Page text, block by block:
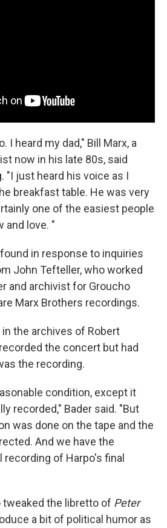
I heard my dad," Bill Marx, a
now in his late 80s, said
"I just heard his voice as I
breakfast table. He was very
one of the easiest people
and love. "
in response to inquiries
John Tefteller, who worked
and archivist for Groucho
Marx Brothers recordings.
the archives of Robert
the concert but had
the recording.
condition, except it
recorded," Bader said. "But
was done on the tape and the
And we have the
of Harpo's final
tweaked the libretto of Peter
a bit of political humor as